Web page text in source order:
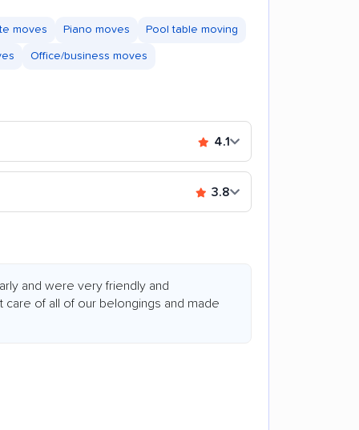
moves Piano moves Pool table moving
Office/business moves
4.1
3.8
and were very friendly and
of all of our belongings and made